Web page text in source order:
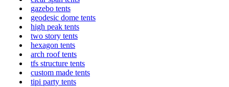
gazebo tents
geodesic dome tents
high peak tents
two story tents
hexagon tents
arch roof tents
tfs structure tents
custom made tents
tipi party tents